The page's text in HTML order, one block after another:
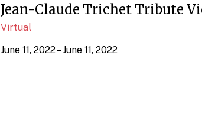
Jean-Claude Trichet Tribute
Virtual
June 11, 2022 – June 11, 2022